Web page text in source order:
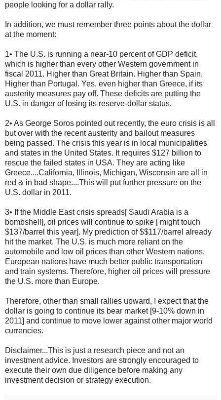
people looking for a dollar rally.
In addition, we must remember three points about the dollar
at the moment:
1• The U.S. is running a near-10 percent of GDP deficit,
which is higher than every other Western government in
fiscal 2011. Higher than Great Britain. Higher than Spain.
Higher than Portugal. Yes, even higher than Greece, if its
austerity measures pay off. These deficits are putting the
U.S. in danger of losing its reserve-dollar status.
2• As George Soros pointed out recently, the euro crisis is all
but over with the recent austerity and bailout measures
being passed. The crisis this year is in local municipalities
and states in the United States. It requires $127 billion to
rescue the failed states in USA. They are acting like
Greece....California, Illinois, Michigan, Wisconsin are all in
red & in bad shape....This will put further pressure on the
U.S. dollar in 2011.
3• If the Middle East crisis spreads[ Saudi Arabia is a
bombshell], oil prices will continue to spike [ might touch
$137/barrel this year]. My prediction of $$117/barrel already
hit the market. The U.S. is much more reliant on the
automobile and low oil prices than other Western nations.
European nations have much better public transportation
and train systems. Therefore, higher oil prices will pressure
the U.S. more than Europe.
Therefore, other than small rallies upward, I expect that the
dollar is going to continue its bear market [9-10% down in
2011] and continue to move lower against other major world
currencies.
Disclaimer...This is just a research piece and not an
investment advice. Investors are strongly encouraged to
execute their own due diligence before making any
investment decision or strategy execution.